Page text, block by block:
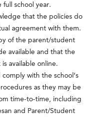
school year.
that the policies do
agreement with them.
of the parent/student
available and that the
available online.
with the school’s
as they may be
time-to-time, including
and Parent/Student